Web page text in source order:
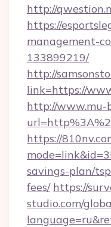
http://
https://
management-
133899219/
http://
link=https://
http://www.mu-
https://
savings-plan/
fees/ https://
studio.com/